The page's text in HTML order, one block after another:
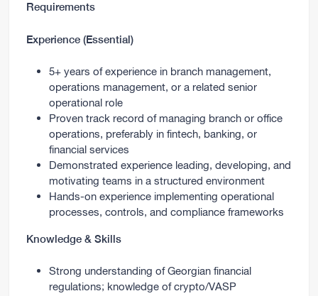
Requirements
Experience (Essential)
5+ years of experience in branch management,
operations management, or a related senior
operational role
Proven track record of managing branch or office
operations, preferably in fintech, banking, or
financial services
Demonstrated experience leading, developing, and
motivating teams in a structured environment
Hands-on experience implementing operational
processes, controls, and compliance frameworks
Knowledge & Skills
Strong understanding of Georgian financial
regulations; knowledge of crypto/VASP